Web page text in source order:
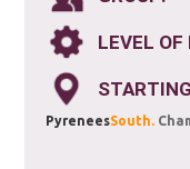
LEVEL OF
PyreneesSouth.